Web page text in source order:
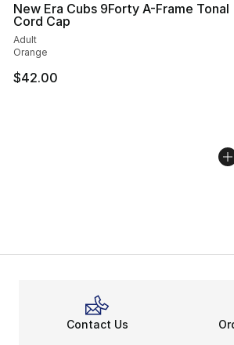
New Era Cubs 9Forty A-Frame Tonal
Cord Cap
Adult
Orange
$42.00
Contact Us